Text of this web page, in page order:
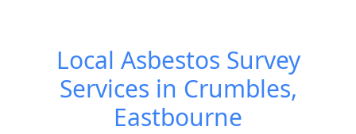
Local Asbestos Survey
Services in Crumbles,
Eastbourne